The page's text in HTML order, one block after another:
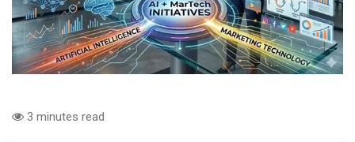
3 minutes read